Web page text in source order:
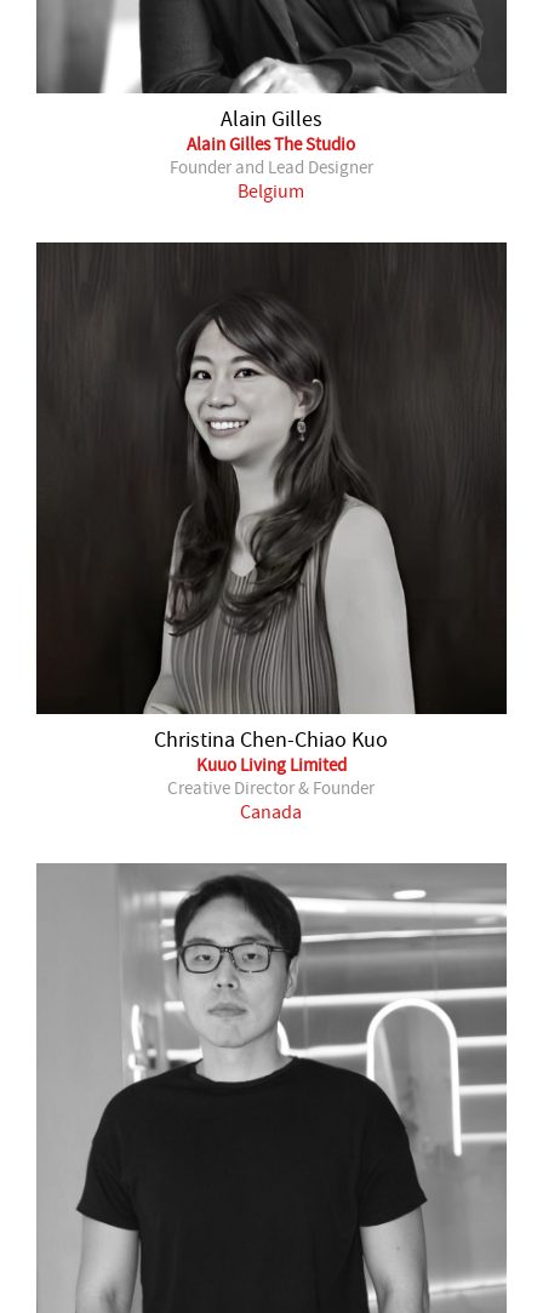
Alain Gilles
Alain Gilles The Studio
Founder and Lead Designer
Belgium
Christina Chen-Chiao Kuo
Kuuo Living Limited
Creative Director & Founder
Canada